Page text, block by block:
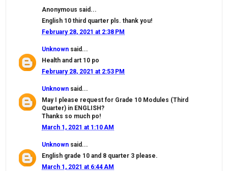
Anonymous said...
English 10 third quarter pls. thank you!
February 28, 2021 at 2:38 PM
Unknown said...
Health and art 10 po
February 28, 2021 at 2:53 PM
Unknown said...
May I please request for Grade 10 Modules (Third
Quarter) in ENGLISH?
Thanks so much po!
March 1, 2021 at 1:10 AM
Unknown said...
English grade 10 and 8 quarter 3 please.
March 1, 2021 at 6:44 AM